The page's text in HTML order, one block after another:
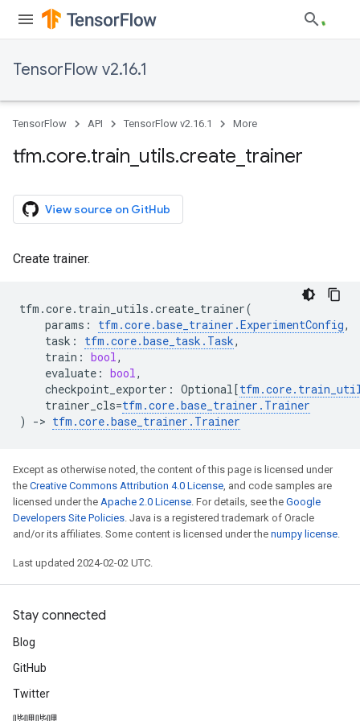
TensorFlow v2.16.1
TensorFlow API TensorFlow v2.16.1 More
tfm.core.train utils.create trainer
View source on GitHub
Create trainer.
tfm .core. train_utils .create_trainer(
params : tfm .core.base_trainer .ExperimentConfig,
task : tfm .core.base_task . Task,
train : bool,
evaluate : bool,
checkpoint_exporter : Optional[tfm .core.
trainer_cls=tfm .core.base_trainer . Trainer
)
-> tfm .core.base_trainer . Trainer
Except as otherwise noted, the content of this page is licensed under
the Creative Commons Attribution 4.0 License, and code samples are
licensed under the Apache 2.0 License. For details, see the Google
Developers Site Policies. Java is a registered trademark of Oracle
and/or its affiliates. Some content is licensed under the numpy license.
Last updated 2024-02-02 UTC.
Stay connected
Blog
GitHub
Twitter